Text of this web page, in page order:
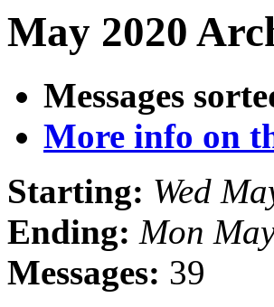
May 2020
Messages
More info on
Starting: Wed
Ending: Mon
Messages: 39